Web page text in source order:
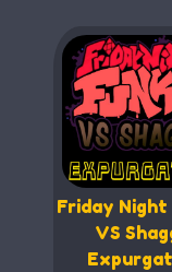
Friday Night
VS